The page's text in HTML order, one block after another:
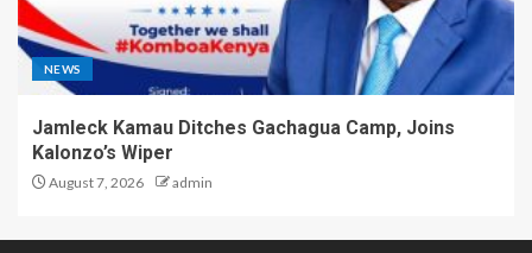
NEWS
Jamleck Kamau Ditches Gachagua Camp, Joins
Kalonzo’s Wiper
August 7, 2026 admin